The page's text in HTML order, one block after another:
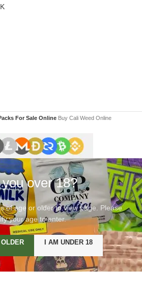
For Sale Online Buy Cali Weed Online
over 18?
of age or older to view page. Please
your age to enter.
OLDER I AM UNDER 18